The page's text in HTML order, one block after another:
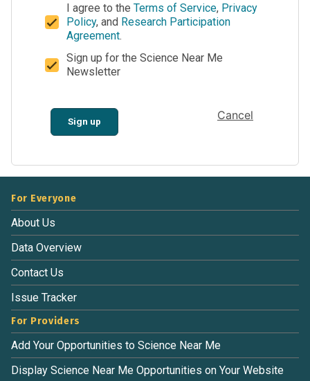
I agree to the Terms of Service, Privacy
Policy, and Research Participation
Agreement.
Sign up for the Science Near Me
Newsletter
Sign up Cancel
For Everyone
About Us
Data Overview
Contact Us
Issue Tracker
For Providers
Add Your Opportunities to Science Near Me
Display Science Near Me Opportunities on Your Website